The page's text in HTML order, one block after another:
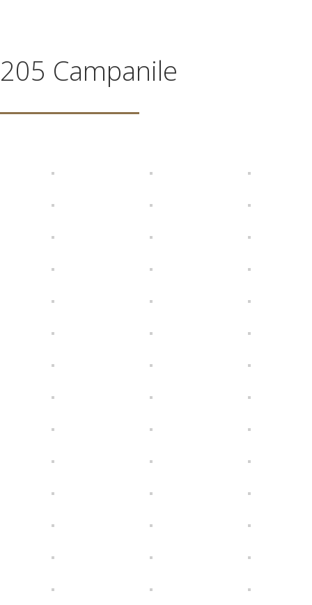
205 Campanile